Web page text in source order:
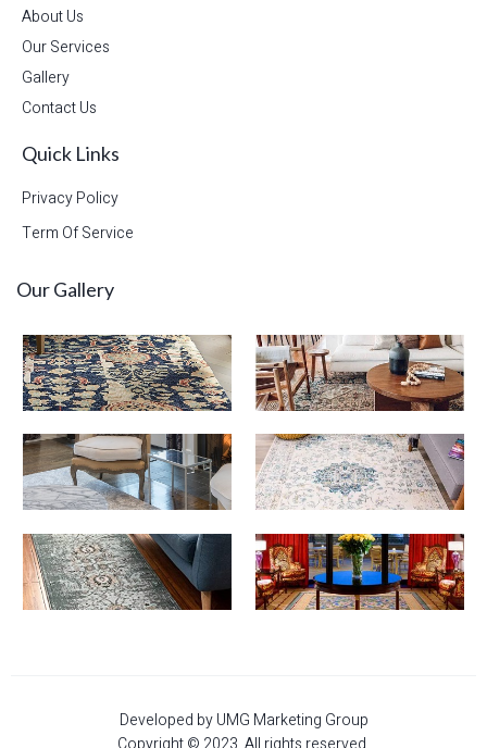
About Us
Our Services
Gallery
Contact Us
Quick Links
Privacy Policy
Term Of Service
Our Gallery
Developed by UMG Marketing Group